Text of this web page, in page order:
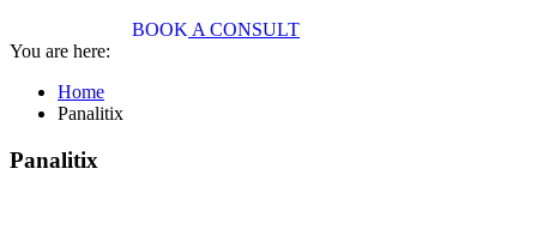
BOOK A CONSULT
You are here:
Home
Panalitix
Panalitix